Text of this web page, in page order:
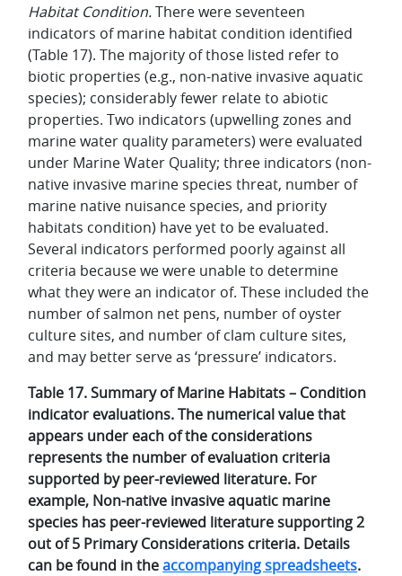
Habitat Condition.There were seventeen
indicators of marine habitat condition identified
(Table 17). The majority of those listed refer to
biotic properties (e.g., non-native invasive aquatic
species); considerably fewer relate to abiotic
properties. Two indicators (upwelling zones and
marine water quality parameters) were evaluated
under Marine Water Quality; three indicators (non-
native invasive marine species threat, number of
marine native nuisance species, and priority
habitats condition) have yet to be evaluated.
Several indicators performed poorly against all
criteria because we were unable to determine
what they were an indicator of. These included the
number of salmon net pens, number of oyster
culture sites, and number of clam culture sites,
and may better serve as ‘pressure’ indicators.
Table 17. Summary of Marine Habitats – Condition
indicator evaluations. The numerical value that
appears under each of the considerations
represents the number of evaluation criteria
supported by peer-reviewed literature. For
example, Non-native invasive aquatic marine
species has peer-reviewed literature supporting 2
out of 5 Primary Considerations criteria. Details
can be found in theaccompanying spreadsheets.